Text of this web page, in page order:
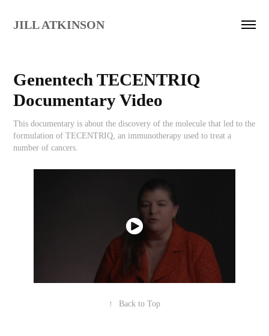
JILL ATKINSON
Genentech TECENTRIQ
Documentary Video
This documentary is about the discovery of the molecule that led to the
formulation of TECENTRIQ, an immunotherapy used to treat a
number of cancers.
↑ Back to Top